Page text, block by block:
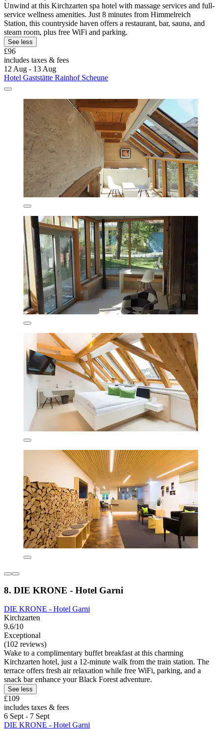
Unwind at this Kirchzarten spa hotel with massage services and full-
service wellness amenities. Just 8 minutes from Himmelreich
Station, this countryside haven offers a restaurant, bar, sauna, and
steam room, plus free WiFi and parking.
See less
£96
includes taxes & fees
12 Aug - 13 Aug
Hotel Gaststätte Rainhof Scheune
8. DIE KRONE - Hotel Garni
DIE KRONE - Hotel Garni
Kirchzarten
9.6/10
Exceptional
(102 reviews)
Wake to a complimentary buffet breakfast at this charming
Kirchzarten hotel, just a 12-minute walk from the train station. The
terrace offers fresh air relaxation while free WiFi, parking, and a
snack bar enhance your Black Forest adventure.
See less
£109
includes taxes & fees
6 Sept - 7 Sept
DIE KRONE - Hotel Garni